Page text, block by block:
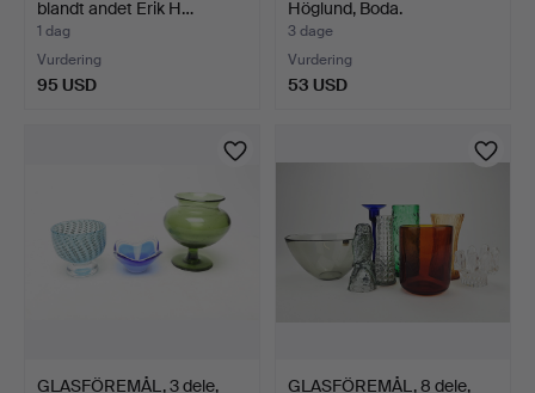
blandt andet Erik H…
1 dag
Vurdering
95 USD
Höglund, Boda.
3 dage
Vurdering
53 USD
GLASFÖREMÅL, 3 dele,
GLASFÖREMÅL, 8 dele,